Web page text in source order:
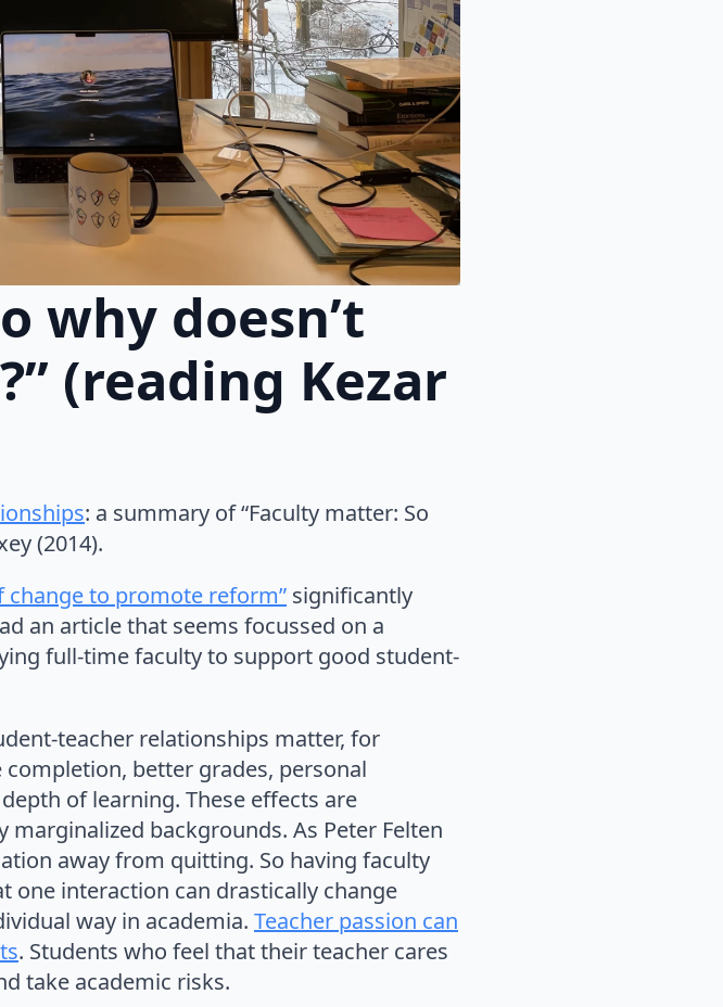
why doesn’t
(reading Kezar
: a summary of “Faculty matter: So
(2014).
change to promote reform” significantly
an article that seems focussed on a
full-time faculty to support good student-
teacher relationships matter, for
better grades, personal
of learning. These effects are
backgrounds. As Peter Felten
away from quitting. So having faculty
interaction can drastically change
way in academia. Teacher passion can
. Students who feel that their teacher cares
take academic risks.